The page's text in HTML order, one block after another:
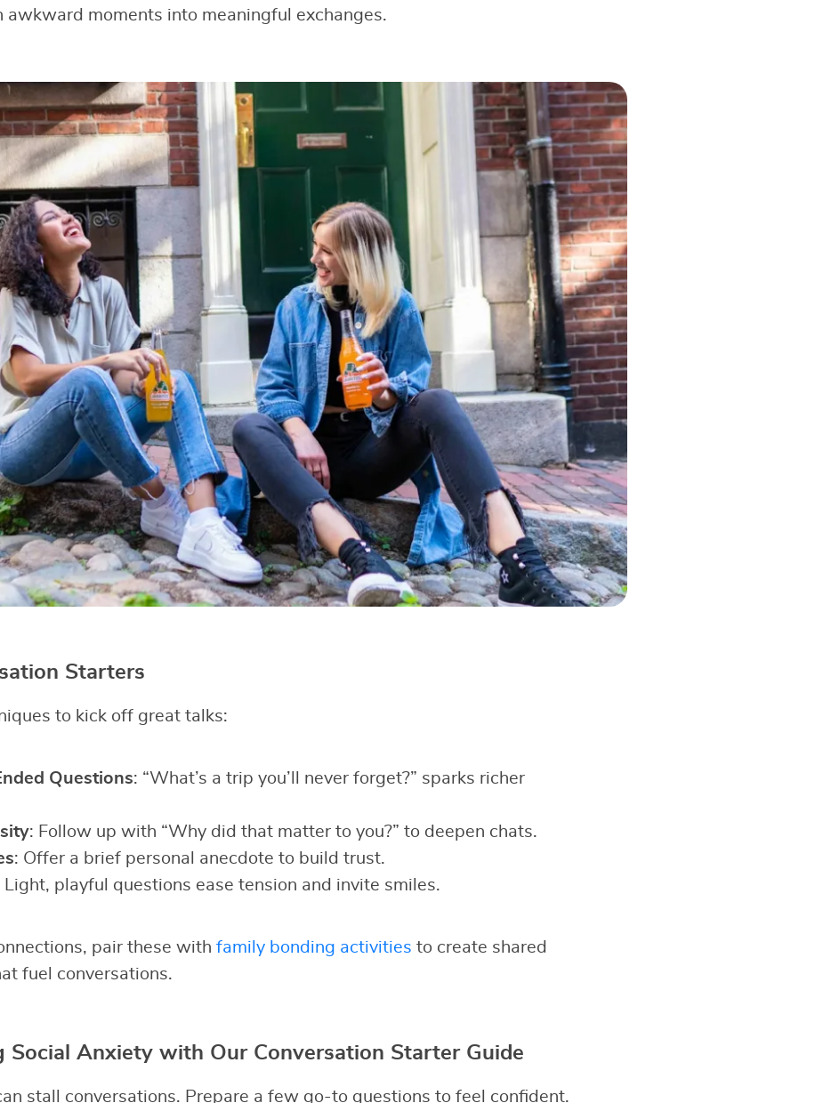
awkward moments into meaningful exchanges.
Starters
to kick off great talks:
Questions: “What’s a trip you’ll never forget?” sparks richer
: Follow up with “Why did that matter to you?” to deepen chats.
: Offer a brief personal anecdote to build trust.
Light, playful questions ease tension and invite smiles.
pair these with family bonding activities to create shared
fuel conversations.
Social Anxiety with Our Conversation Starter Guide
stall conversations. Prepare a few go-to questions to feel confident.